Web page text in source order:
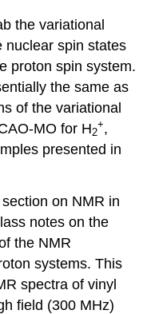
the variational
nuclear spin states
proton spin system.
the same as
of the variational
MO for H2
+,
presented in
on NMR in
notes on the
the NMR
systems. This
spectra of vinyl
field (300 MHz)